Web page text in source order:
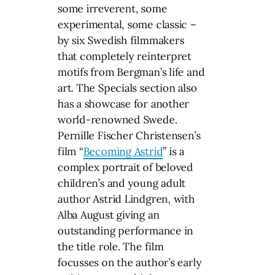
some irreverent, some
experimental, some classic –
by six Swedish filmmakers
that completely reinterpret
motifs from Bergman’s life and
art. The Specials section also
has a showcase for another
world-renowned Swede.
Pernille Fischer Christensen’s
film “Becoming Astrid” is a
complex portrait of beloved
children’s and young adult
author Astrid Lindgren, with
Alba August giving an
outstanding performance in
the title role. The film
focusses on the author’s early